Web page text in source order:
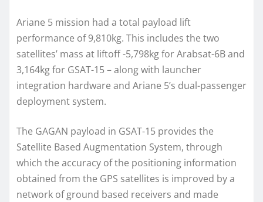
Ariane 5 mission had a total payload lift
performance of 9,810kg. This includes the two
satellites’ mass at liftoff -5,798kg for Arabsat-6B and
3,164kg for GSAT-15 – along with launcher
integration hardware and Ariane 5’s dual-passenger
deployment system.
The GAGAN payload in GSAT-15 provides the
Satellite Based Augmentation System, through
which the accuracy of the positioning information
obtained from the GPS satellites is improved by a
network of ground based receivers and made